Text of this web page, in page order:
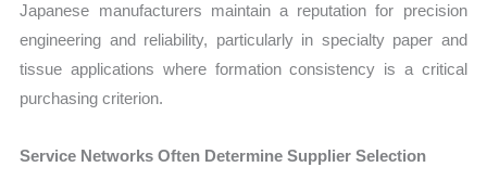
Japanese manufacturers maintain a reputation for precision
engineering and reliability, particularly in specialty paper and
tissue applications where formation consistency is a critical
purchasing criterion.
Service Networks Often Determine Supplier Selection